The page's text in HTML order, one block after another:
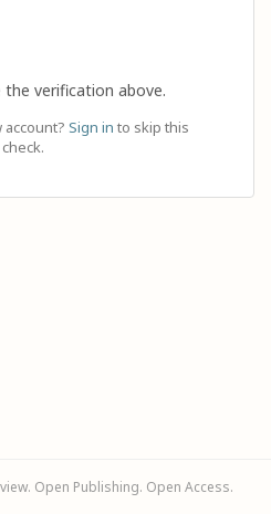
the verification above.
account? Sign in to skip this
check.
Open Publishing. Open Access.